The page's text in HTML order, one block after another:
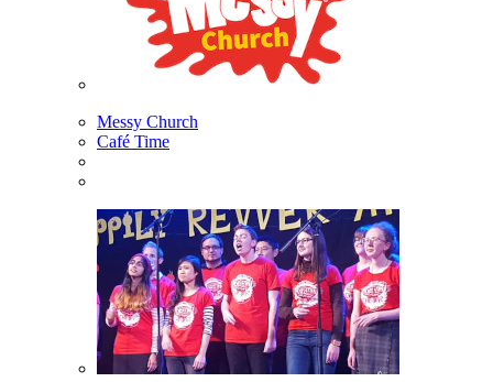
Messy Church
Café Time